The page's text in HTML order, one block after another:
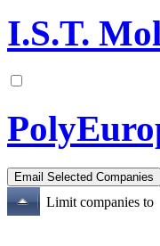
I.S.T.
Limit companies to